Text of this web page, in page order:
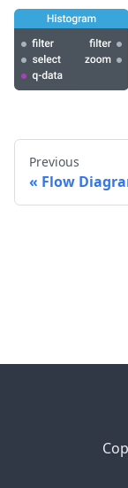
Previous
Flow